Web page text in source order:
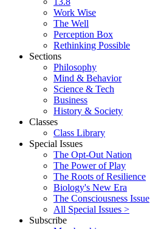
Work Wise
The Well
Perception Box
Rethinking Possible
Sections
Philosophy
Mind & Behavior
Science & Tech
Business
History & Society
Classes
Class Library
Special Issues
The Opt-Out Nation
The Power of Play
The Roots of Resilience
Biology's New Era
The Consciousness Issue
All Special Issues >
Subscribe